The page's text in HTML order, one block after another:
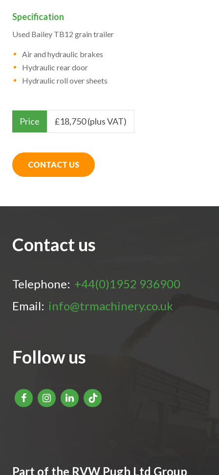
Specification
Used Bailey TB12 grain trailer
Air and hydraulic brakes
Hydraulic rear door
Hydraulic roll over sheets
Price £18,750 (plus VAT)
CONTACT US
Contact us
Telephone: +44(0)1952 936900
Email: info@trmachinery.co.uk
Follow us
Part of the RVW Pugh Ltd Group